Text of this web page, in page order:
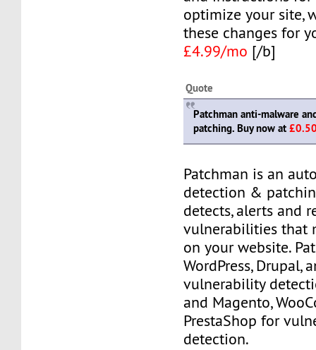
optimize your site,
these changes for
£4.99/mo [/b]
Quote
Patchman anti-malware
patching. Buy now at
Patchman is an
detection &
detects, alerts and
vulnerabilities that
on your website.
WordPress, Drupal,
vulnerability
and Magento,
PrestaShop for
detection.